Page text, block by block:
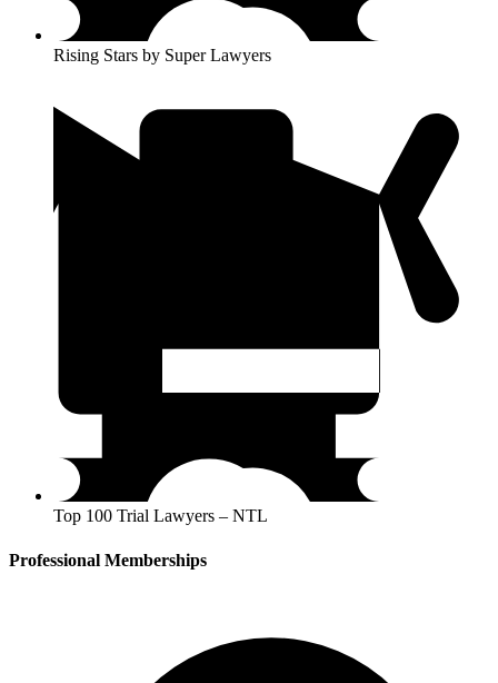
Rising Stars by Super Lawyers
Top 100 Trial Lawyers – NTL
Professional Memberships